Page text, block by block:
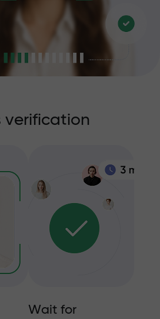
verification
Wait for